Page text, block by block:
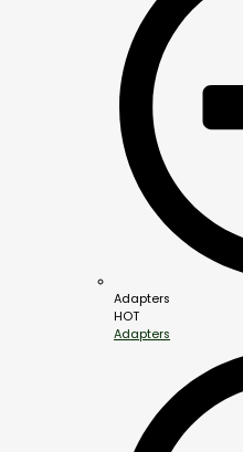
Adapters
HOT
Adapters